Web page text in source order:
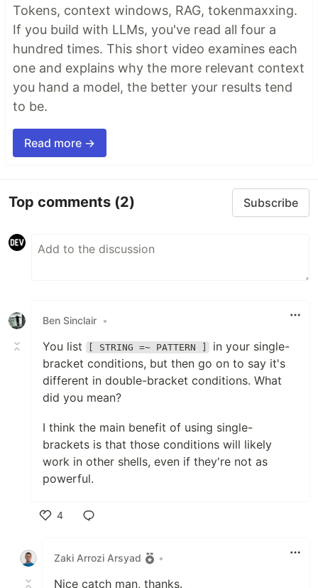
Tokens, context windows, RAG, tokenmaxxing.
If you build with LLMs, you've read all four a
hundred times. This short video examines each
one and explains why the more relevant context
you hand a model, the better your results tend
to be.
Read more →
Top comments (2) Subscribe
Ben Sinclair •
You list [ STRING =~ PATTERN ]
in your single-
bracket conditions, but then go on to say it's
different in double-bracket conditions. What
did you mean?
I think the main benefit of using single-
brackets is that those conditions will likely
work in other shells, even if they're not as
powerful.
4
Zaki Arrozi Arsyad
•
Nice catch man, thanks.